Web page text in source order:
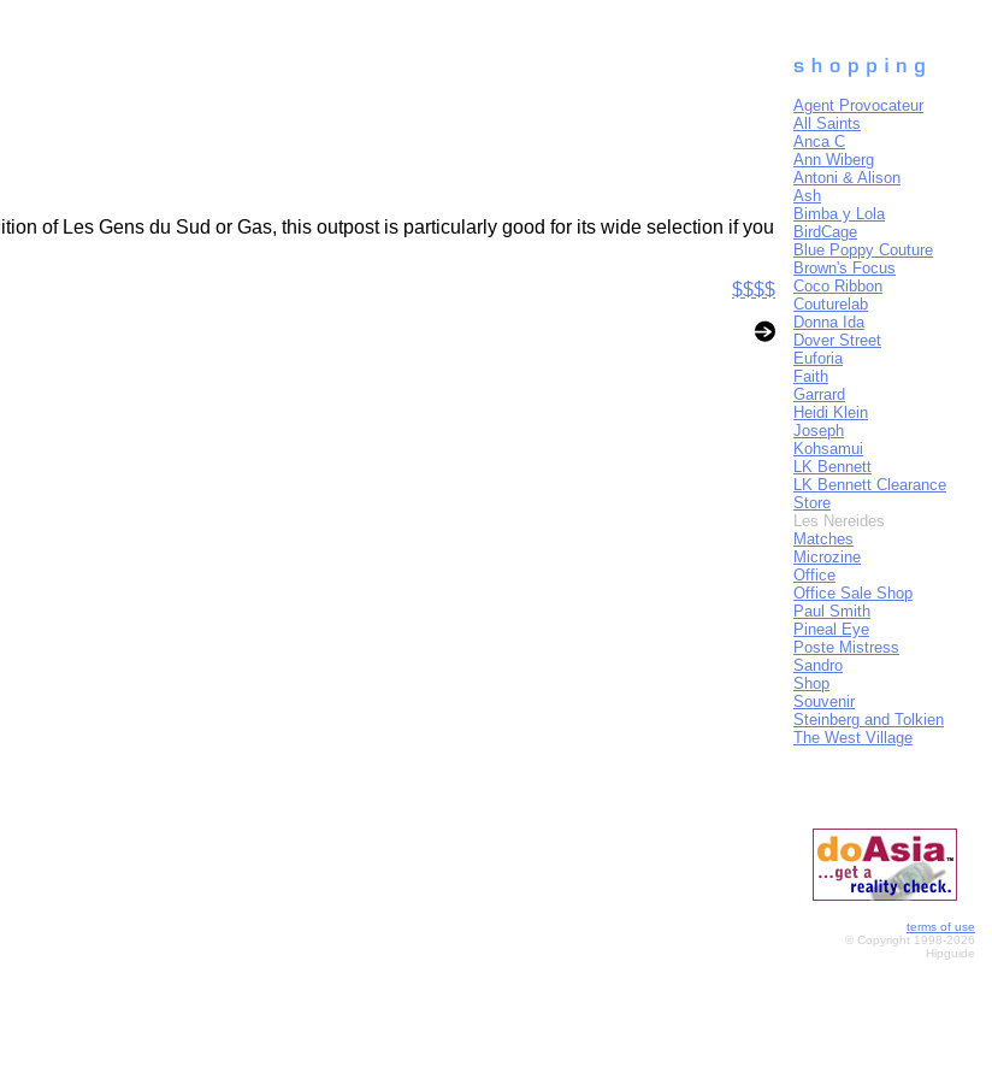
of Les Gens du Sud or Gas, this outpost is particularly good for its wide selection if you
$$$$
Agent Provocateur
All Saints
Anca C
Ann Wiberg
Antoni & Alison
Ash
Bimba y Lola
BirdCage
Blue Poppy Couture
Brown's Focus
Coco Ribbon
Couturelab
Donna Ida
Dover Street
Euforia
Faith
Garrard
Heidi Klein
Joseph
Kohsamui
LK Bennett
LK Bennett Clearance
Store
Les Nereides
Matches
Microzine
Office
Office Sale Shop
Paul Smith
Pineal Eye
Poste Mistress
Sandro
Shop
Souvenir
Steinberg and Tolkien
The West Village
terms of use
© Copyright 1998-2026
Hipguide